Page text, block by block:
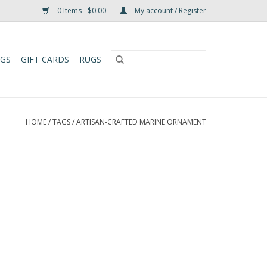
0 Items - $0.00 My account / Register
GIFT CARDS RUGS
HOME/TAGS/ARTISAN-CRAFTED MARINE ORNAMENT